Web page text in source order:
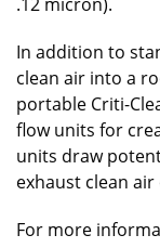
In addition to
clean air into a
portable Criti-
flow units for
units draw
exhaust clean
For more